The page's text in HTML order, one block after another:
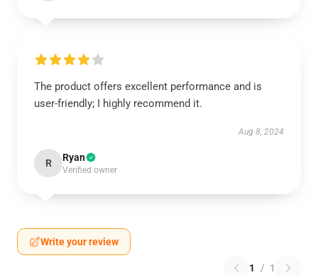
The product offers excellent performance and is
user-friendly; I highly recommend it.
Aug 8, 2024
R Ryan
Verified owner
Write your review
1 / 1